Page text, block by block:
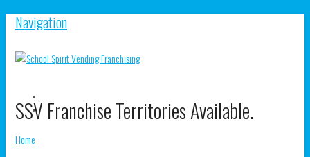
Navigation
SSV Franchise Territories Available.
Home